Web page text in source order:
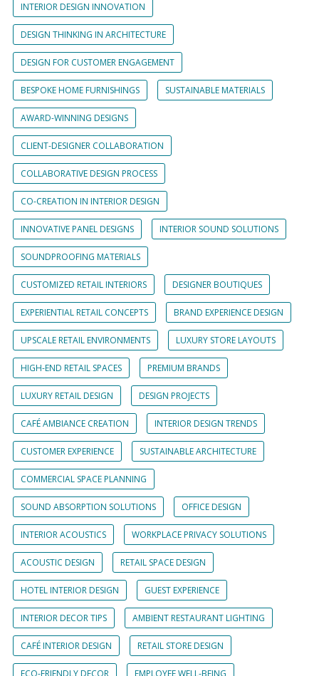
INTERIOR DESIGN INNOVATION
DESIGN THINKING IN ARCHITECTURE
DESIGN FOR CUSTOMER ENGAGEMENT
BESPOKE HOME FURNISHINGS SUSTAINABLE MATERIALS
AWARD-WINNING DESIGNS
CLIENT-DESIGNER COLLABORATION
COLLABORATIVE DESIGN PROCESS
CO-CREATION IN INTERIOR DESIGN
INNOVATIVE PANEL DESIGNS INTERIOR SOUND SOLUTIONS
SOUNDPROOFING MATERIALS
CUSTOMIZED RETAIL INTERIORS DESIGNER BOUTIQUES
EXPERIENTIAL RETAIL CONCEPTS BRAND EXPERIENCE DESIGN
UPSCALE RETAIL ENVIRONMENTS LUXURY STORE LAYOUTS
HIGH-END RETAIL SPACES PREMIUM BRANDS
LUXURY RETAIL DESIGN DESIGN PROJECTS
CAFÉ AMBIANCE CREATION INTERIOR DESIGN TRENDS
CUSTOMER EXPERIENCE SUSTAINABLE ARCHITECTURE
COMMERCIAL SPACE PLANNING
SOUND ABSORPTION SOLUTIONS OFFICE DESIGN
INTERIOR ACOUSTICS WORKPLACE PRIVACY SOLUTIONS
ACOUSTIC DESIGN RETAIL SPACE DESIGN
HOTEL INTERIOR DESIGN GUEST EXPERIENCE
INTERIOR DECOR TIPS AMBIENT RESTAURANT LIGHTING
CAFÉ INTERIOR DESIGN RETAIL STORE DESIGN
ECO-FRIENDLY DECOR EMPLOYEE WELL-BEING